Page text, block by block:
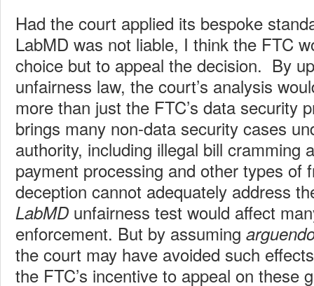
Had the court applied its bespoke
LabMD was not liable, I think the FTC
choice but to appeal the decision. By
unfairness law, the court’s analysis
more than just the FTC’s data security
brings many non-data security cases
authority, including illegal bill cramming
payment processing and other types of
deception cannot adequately address
LabMD unfairness test would affect
enforcement. But by assuming
the court may have avoided such
the FTC’s incentive to appeal on these